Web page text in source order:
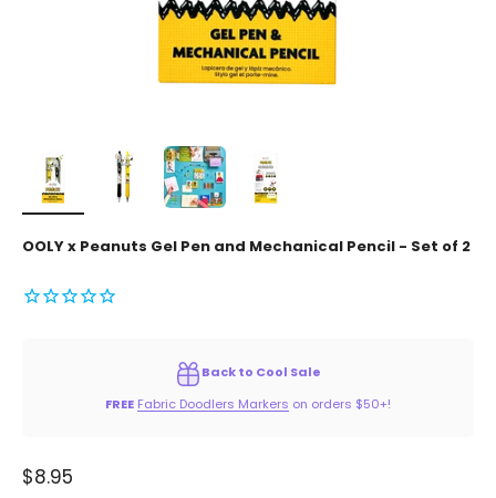
OOLY x Peanuts Gel Pen and Mechanical Pencil - Set of 2
Back to Cool Sale
FREE Fabric Doodlers Markers on orders $50+!
Sale price
$8.95